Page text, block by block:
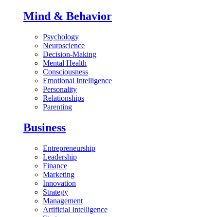
Mind & Behavior
Psychology
Neuroscience
Decision-Making
Mental Health
Consciousness
Emotional Intelligence
Personality
Relationships
Parenting
Business
Entrepreneurship
Leadership
Finance
Marketing
Innovation
Strategy
Management
Artificial Intelligence